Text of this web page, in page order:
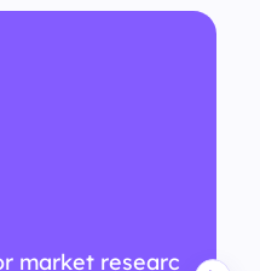
market researc